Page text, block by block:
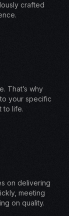
crafted
That’s why
your specific
to life.
on delivering
meeting
on quality.